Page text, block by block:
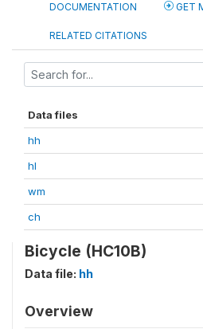
DOCUMENTATION GET
RELATED CITATIONS
Data files
hh
hl
wm
ch
Bicycle (HC10B)
Data file: hh
Overview